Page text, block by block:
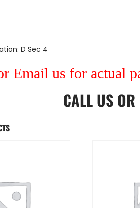
D Sec 4
Email us for actual
CALL US OR